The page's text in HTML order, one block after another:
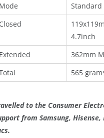
Mode
Standard
Closed
4.7inch
Extended
362mm
565
to the Consumer
from Samsung, Hisense,